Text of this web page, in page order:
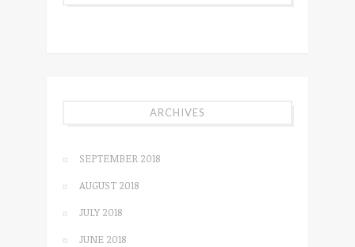
ARCHIVES
SEPTEMBER 2018
AUGUST 2018
JULY 2018
JUNE 2018